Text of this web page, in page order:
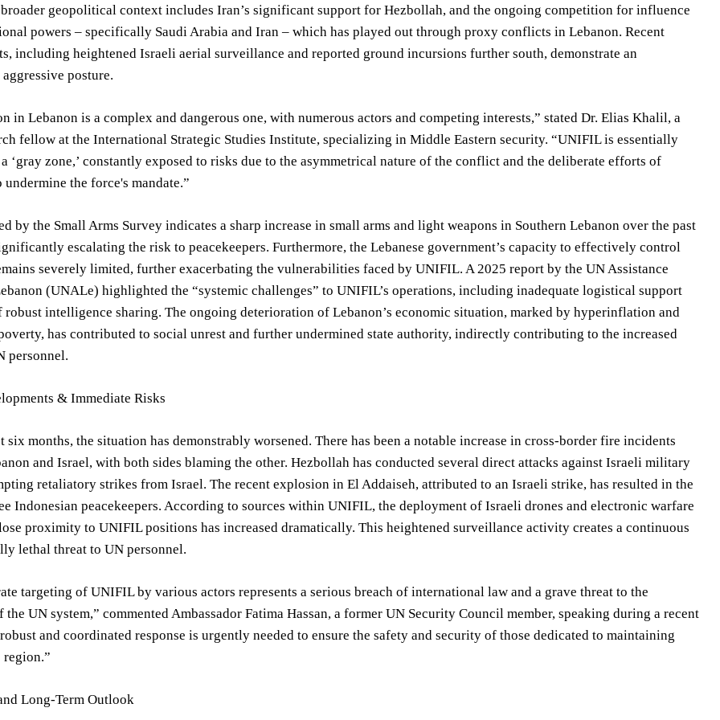
geopolitical context includes Iran’s significant support for Hezbollah, and the ongoing competition for influence
powers – specifically Saudi Arabia and Iran – which has played out through proxy conflicts in Lebanon. Recent
including heightened Israeli aerial surveillance and reported ground incursions further south, demonstrate an
posture.
in Lebanon is a complex and dangerous one, with numerous actors and competing interests,” stated Dr. Elias Khalil, a
fellow at the International Strategic Studies Institute, specializing in Middle Eastern security. “UNIFIL is essentially
‘gray zone,’ constantly exposed to risks due to the asymmetrical nature of the conflict and the deliberate efforts of
the force's mandate.”
by the Small Arms Survey indicates a sharp increase in small arms and light weapons in Southern Lebanon over the past
escalating the risk to peacekeepers. Furthermore, the Lebanese government’s capacity to effectively control
severely limited, further exacerbating the vulnerabilities faced by UNIFIL. A 2025 report by the UN Assistance
(UNALe) highlighted the “systemic challenges” to UNIFIL’s operations, including inadequate logistical support
robust intelligence sharing. The ongoing deterioration of Lebanon’s economic situation, marked by hyperinflation and
has contributed to social unrest and further undermined state authority, indirectly contributing to the increased
personnel.
& Immediate Risks
six months, the situation has demonstrably worsened. There has been a notable increase in cross-border fire incidents
and Israel, with both sides blaming the other. Hezbollah has conducted several direct attacks against Israeli military
retaliatory strikes from Israel. The recent explosion in El Addaiseh, attributed to an Israeli strike, has resulted in the
Indonesian peacekeepers. According to sources within UNIFIL, the deployment of Israeli drones and electronic warfare
proximity to UNIFIL positions has increased dramatically. This heightened surveillance activity creates a continuous
lethal threat to UN personnel.
targeting of UNIFIL by various actors represents a serious breach of international law and a grave threat to the
UN system,” commented Ambassador Fatima Hassan, a former UN Security Council member, speaking during a recent
and coordinated response is urgently needed to ensure the safety and security of those dedicated to maintaining
region.”
Long-Term Outlook